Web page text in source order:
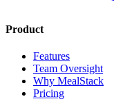
Product
Features
Team Oversight
Why MealStack
Pricing